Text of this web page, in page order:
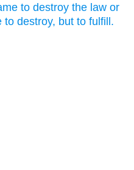
to destroy the law or
destroy, but to fulfill.